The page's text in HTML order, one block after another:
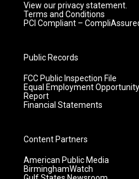
View our privacy statement.
Terms and Conditions
PCI Compliant –
Public Records
FCC Public Inspection File
Equal Employment
Report
Financial Statements
Content Partners
American Public Media
BirminghamWatch